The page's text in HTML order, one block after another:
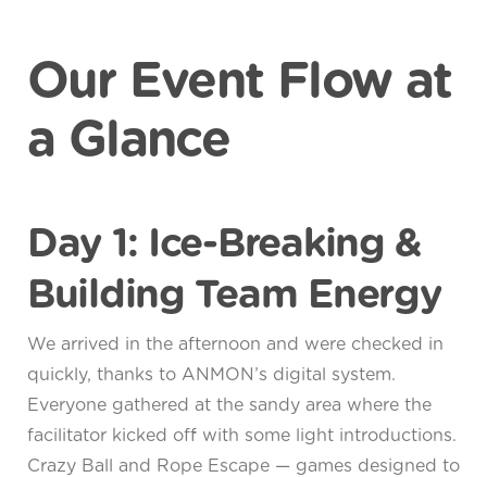
Our Event Flow at
a Glance
Day 1: Ice-Breaking &
Building Team Energy
We arrived in the afternoon and were checked in
quickly, thanks to ANMON’s digital system.
Everyone gathered at the sandy area where the
facilitator kicked off with some light introductions.
Crazy Ball and Rope Escape — games designed to